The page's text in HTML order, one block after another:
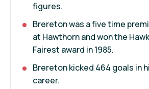
figures.
Brereton was a five time
at Hawthorn and won the
Fairest award in 1985.
Brereton kicked 464 goals in
career.